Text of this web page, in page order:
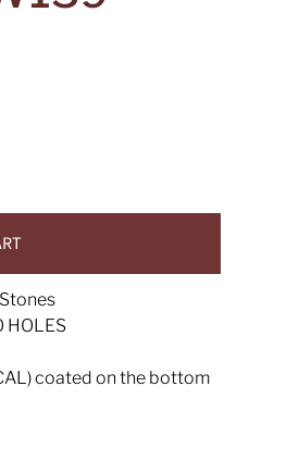
HOLES
coated on the bottom